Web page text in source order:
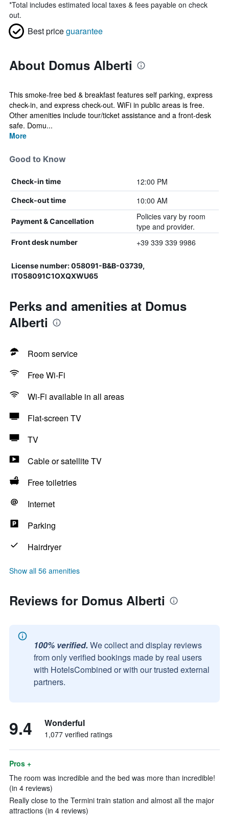
*Total includes estimated local taxes & fees payable on check
out.
Best priceguarantee
About Domus Alberti
This smoke-free bed & breakfast features self parking, express
check-in, and express check-out. WiFi in public areas is free.
Other amenities include tour/ticket assistance and a front-desk
safe. Domu...
More
Good to Know
Check-in time 12:00 PM
Check-out time 10:00 AM
Payment & Cancellation
Policies vary by room
type and provider.
Front desk number +39 339 339 9986
License number: 058091-B&B-03739,
IT058091C1OXQXWU65
Perks and amenities at Domus
Alberti
Room service
Free Wi-Fi
Wi-Fi available in all areas
Flat-screen TV
TV
Cable or satellite TV
Free toiletries
Internet
Parking
Hairdryer
Show all 56 amenities
Reviews for Domus Alberti
100% verified. We collect and display reviews
from only verified bookings made by real users
with HotelsCombined or with our trusted external
partners.
9.4 Wonderful
1,077 verified ratings
Pros +
The room was incredible and the bed was more than incredible!
(in 4 reviews)
Really close to the Termini train station and almost all the major
attractions (in 4 reviews)